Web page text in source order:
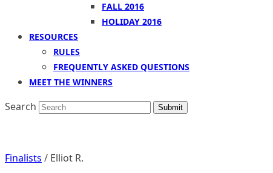
FALL 2016
HOLIDAY 2016
RESOURCES
RULES
FREQUENTLY ASKED QUESTIONS
MEET THE WINNERS
Search Submit
Finalists / Elliot R.